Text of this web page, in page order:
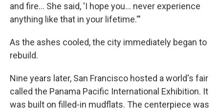
and fire... She said, 'I hope you... never experience
anything like that in your lifetime.'"
As the ashes cooled, the city immediately began to
rebuild.
Nine years later, San Francisco hosted a world's fair
called the Panama Pacific International Exhibition. It
was built on filled-in mudflats. The centerpiece was